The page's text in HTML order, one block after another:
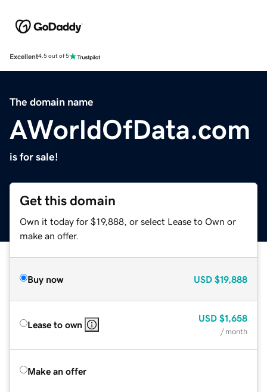
Excellent4.5 out of 5
The domain name
AWorldOfData.com
is for sale!
Get this domain
Own it today for $19,888, or select Lease to Own or
make an offer.
Buy now USD $19,888
Lease to own
USD $1,658
/ month
Make an offer